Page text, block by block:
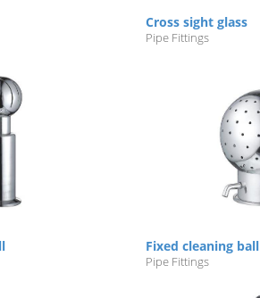
Cross sight glass
Pipe Fittings
Fixed cleaning ball
Pipe Fittings